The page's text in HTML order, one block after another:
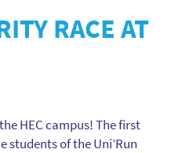
RACE AT
HEC campus! The first
students of the Uni’Run